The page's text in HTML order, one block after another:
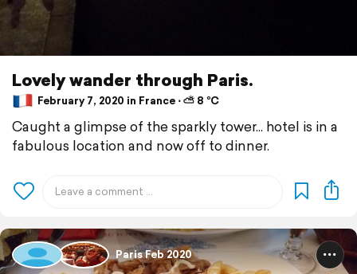
Lovely wander through Paris.
February 7, 2020 in France ⋅ ⛅ 8 °C
Caught a glimpse of the sparkly tower... hotel is in a
fabulous location and now off to dinner.
Paris Feb 2020